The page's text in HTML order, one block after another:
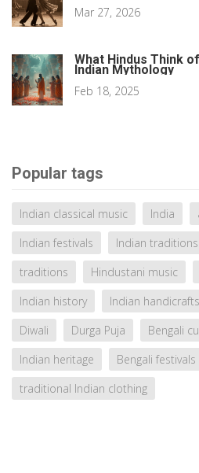
Mar 27, 2026
What Hindus Think
Indian Mythology
Feb 18, 2025
Popular tags
Indian classical music India
Indian festivals
Indian traditions
traditions
Hindustani music
Indian history
Indian handicrafts
Diwali
Durga Puja Bengali
Indian heritage
Bengali festivals
traditional Indian clothing